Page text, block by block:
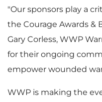
"Our sponsors play a
the Courage Awards &
Gary Corless, WWP
for their ongoing
empower wounded
WWP is making the